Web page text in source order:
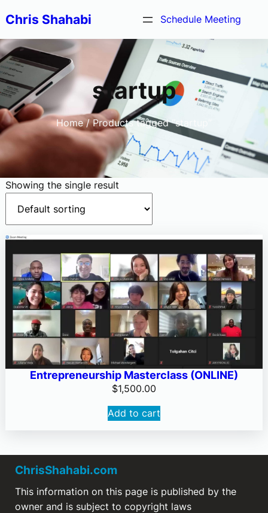
to
content
Chris Shahabi Schedule Meeting
startup
Home/ Products tagged “startup”
Showing the single result
Entrepreneurship Masterclass (ONLINE)
$1,500.00
Add to cart
ChrisShahabi.com
This information on this page is published by the
owner and is subject to copyright laws